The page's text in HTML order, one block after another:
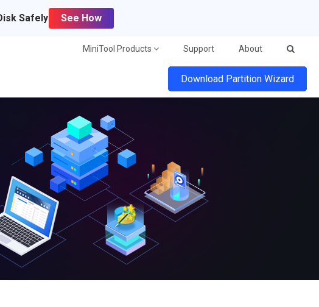
Safely See How
MiniTool Products Support About
Download Partition Wizard